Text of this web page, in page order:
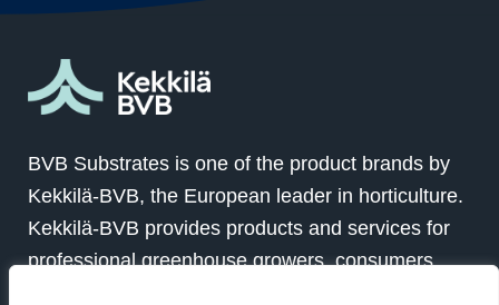
BVB Substrates is one of the product brands by
Kekkilä-BVB, the European leader in horticulture.
Kekkilä-BVB provides products and services for
professional greenhouse growers, consumers